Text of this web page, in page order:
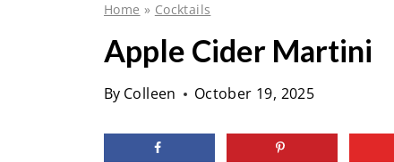
Home » Cocktails
Apple Cider Martini
By Colleen October 19, 2025